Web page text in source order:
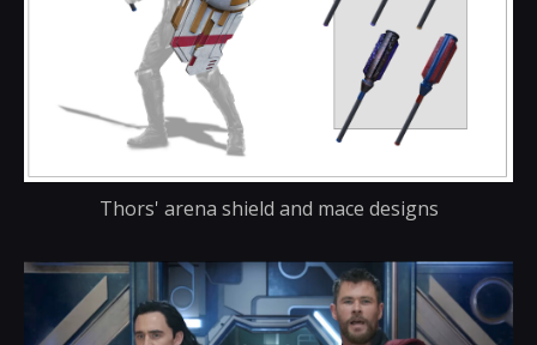
Thors' arena shield and mace designs